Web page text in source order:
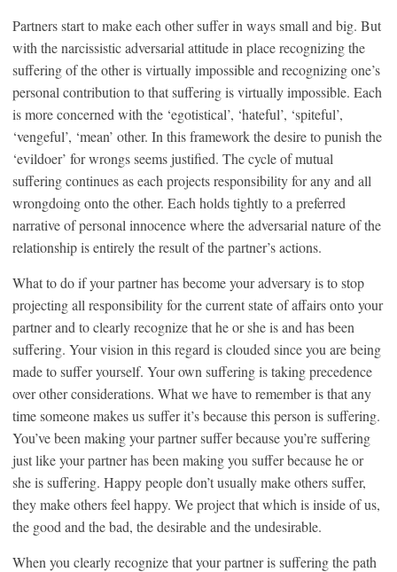
Partners start to make each other suffer in ways small and big. But
with the narcissistic adversarial attitude in place recognizing the
suffering of the other is virtually impossible and recognizing one’s
personal contribution to that suffering is virtually impossible. Each
is more concerned with the ‘egotistical’, ‘hateful’, ‘spiteful’,
‘vengeful’, ‘mean’ other. In this framework the desire to punish the
‘evildoer’ for wrongs seems justified. The cycle of mutual
suffering continues as each projects responsibility for any and all
wrongdoing onto the other. Each holds tightly to a preferred
narrative of personal innocence where the adversarial nature of the
relationship is entirely the result of the partner’s actions.
What to do if your partner has become your adversary is to stop
projecting all responsibility for the current state of affairs onto your
partner and to clearly recognize that he or she is and has been
suffering. Your vision in this regard is clouded since you are being
made to suffer yourself. Your own suffering is taking precedence
over other considerations. What we have to remember is that any
time someone makes us suffer it’s because this person is suffering.
You’ve been making your partner suffer because you’re suffering
just like your partner has been making you suffer because he or
she is suffering. Happy people don’t usually make others suffer,
they make others feel happy. We project that which is inside of us,
the good and the bad, the desirable and the undesirable.
When you clearly recognize that your partner is suffering the path